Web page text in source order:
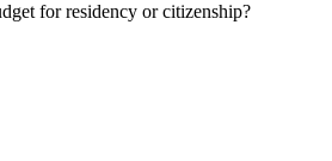
for residency or citizenship?